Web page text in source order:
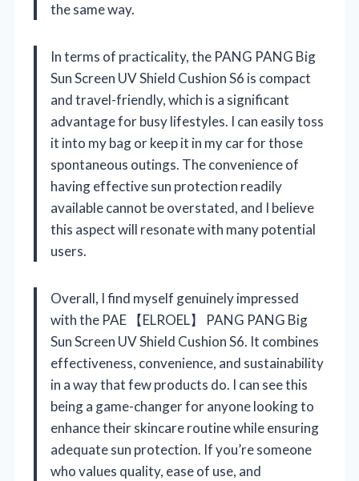
the same way.
In terms of practicality, the PANG PANG Big
Sun Screen UV Shield Cushion S6 is compact
and travel-friendly, which is a significant
advantage for busy lifestyles. I can easily toss
it into my bag or keep it in my car for those
spontaneous outings. The convenience of
having effective sun protection readily
available cannot be overstated, and I believe
this aspect will resonate with many potential
users.
Overall, I find myself genuinely impressed
with the PAE 【ELROEL】 PANG PANG Big
Sun Screen UV Shield Cushion S6. It combines
effectiveness, convenience, and sustainability
in a way that few products do. I can see this
being a game-changer for anyone looking to
enhance their skincare routine while ensuring
adequate sun protection. If you’re someone
who values quality, ease of use, and